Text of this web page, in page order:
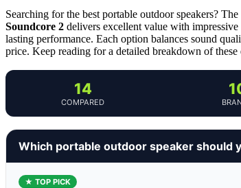
Searching for the best portable outdoor speakers?
Soundcore 2 delivers excellent value with
lasting performance. Each option balances sound
price. Keep reading for a detailed breakdown of
14
COMPARED
Which portable outdoor speaker should
★ TOP PICK